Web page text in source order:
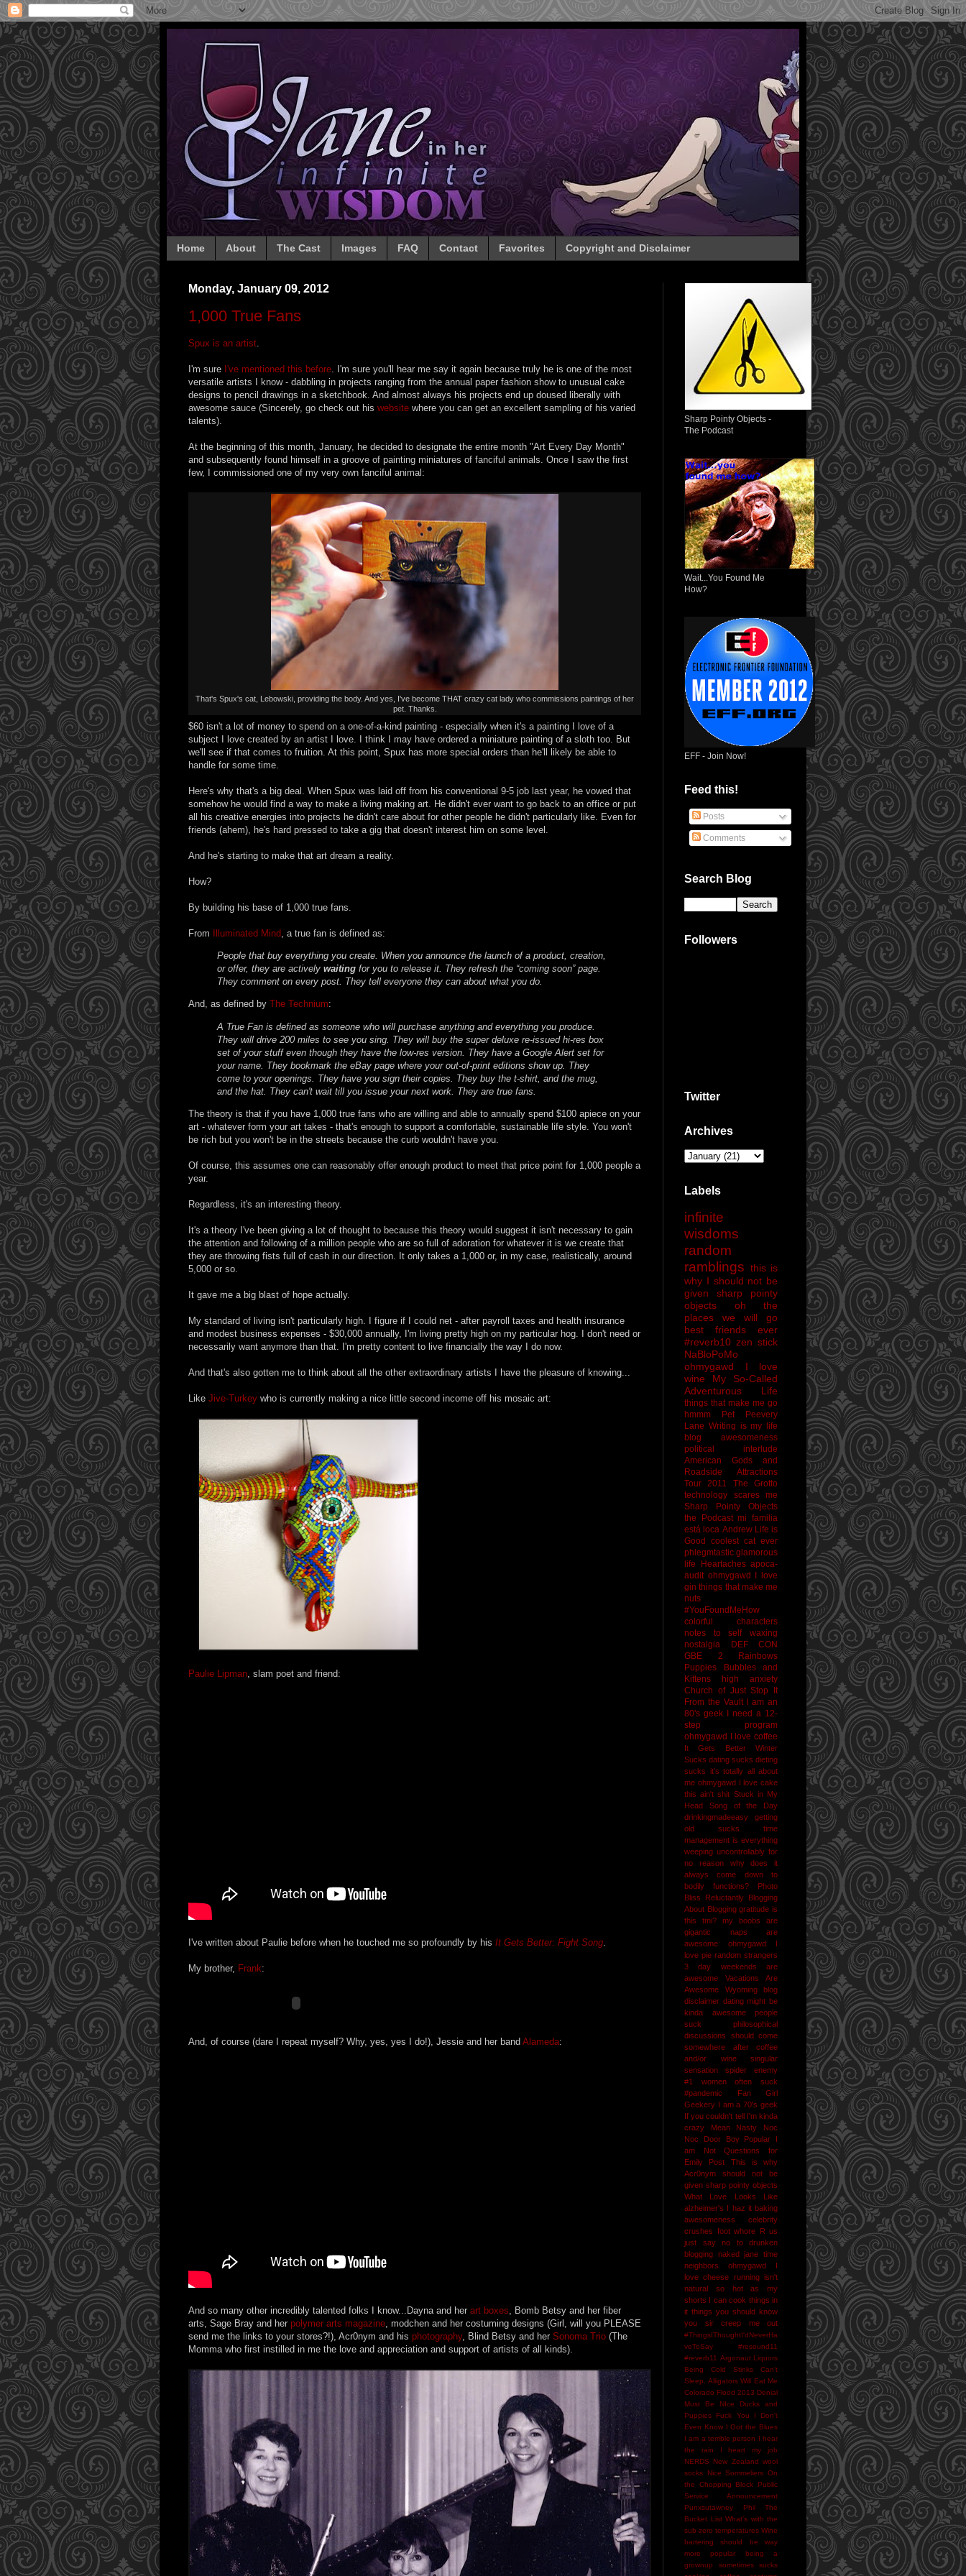
Home About The Cast Images FAQ Contact Favorites Copyright and Disclaimer
Monday, January 09, 2012
1,000 True Fans
Spux is an artist.
I'm sure I've mentioned this before. I'm sure you'll hear me say it again because truly he is one of the most
versatile artists I know - dabbling in projects ranging from the annual paper fashion show to unusual cake
designs to pencil drawings in a sketchbook. And almost always his projects end up doused liberally with
awesome sauce (Sincerely, go check out his website where you can get an excellent sampling of his varied
talents).
At the beginning of this month, January, he decided to designate the entire month "Art Every Day Month"
and subsequently found himself in a groove of painting miniatures of fanciful animals. Once I saw the first
few, I commissioned one of my very own fanciful animal:
That's Spux's cat, Lebowski, providing the body. And yes, I've become THAT crazy cat lady who commissions paintings of her
pet. Thanks.
$60 isn't a lot of money to spend on a one-of-a-kind painting - especially when it's a painting I love of a
subject I love created by an artist I love. I think I may have ordered a miniature painting of a sloth too. But
we'll see if that comes to fruition. At this point, Spux has more special orders than he'll likely be able to
handle for some time.
Here's why that's a big deal. When Spux was laid off from his conventional 9-5 job last year, he vowed that
somehow he would find a way to make a living making art. He didn't ever want to go back to an office or put
all his creative energies into projects he didn't care about for other people he didn't particularly like. Even for
friends (ahem), he's hard pressed to take a gig that doesn't interest him on some level.
And he's starting to make that art dream a reality.
How?
By building his base of 1,000 true fans.
From Illuminated Mind, a true fan is defined as:
People that buy everything you create. When you announce the launch of a product, creation,
or offer, they are actively waiting for you to release it. They refresh the “coming soon” page.
They comment on every post. They tell everyone they can about what you do.
And, as defined by The Technium:
A True Fan is defined as someone who will purchase anything and everything you produce.
They will drive 200 miles to see you sing. They will buy the super deluxe re-issued hi-res box
set of your stuff even though they have the low-res version. They have a Google Alert set for
your name. They bookmark the eBay page where your out-of-print editions show up. They
come to your openings. They have you sign their copies. They buy the t-shirt, and the mug,
and the hat. They can't wait till you issue your next work. They are true fans.
The theory is that if you have 1,000 true fans who are willing and able to annually spend $100 apiece on your
art - whatever form your art takes - that's enough to support a comfortable, sustainable life style. You won't
be rich but you won't be in the streets because the curb wouldn't have you.
Of course, this assumes one can reasonably offer enough product to meet that price point for 1,000 people a
year.
Regardless, it's an interesting theory.
It's a theory I've been giving a lot of thought to because this theory would suggest it isn't necessary to gain
the attention and following of a million people who are so full of adoration for whatever it is we create that
they are throwing fists full of cash in our direction. It only takes a 1,000 or, in my case, realistically, around
5,000 or so.
It gave me a big blast of hope actually.
My standard of living isn't particularly high. I figure if I could net - after payroll taxes and health insurance
and modest business expenses - $30,000 annually, I'm living pretty high on my particular hog. I don't need or
necessarily want anymore than that. I'm pretty content to live financially the way I do now.
And that's also gotten me to think about all the other extraordinary artists I have the pleasure of knowing...
Like Jive-Turkey who is currently making a nice little second income off his mosaic art:
Paulie Lipman , slam poet and friend:
I've written about Paulie before when he touched me so profoundly by his It Gets Better: Fight Song
My brother, Frank:
And, of course (dare I repeat myself? Why, yes, yes I do!), Jessie and her band Alameda:
And so many other incredibly talented folks I know...Dayna and her art boxes , Bomb Betsy and her fiber
arts, Sage Bray and her polymer arts magazine , modchen and her costuming designs (Girl, will you PLEASE
send me the links to your stores?!), Acr0nym and his photography, Blind Betsy and her Sonoma Trio (The
Momma who first instilled in me the love and appreciation and support of artists of all kinds).
Sharp Pointy Objects -
The Podcast
Wait...You Found Me
How?
EFF - Join Now!
Feed this!
Posts
Comments
Search Blog
Followers
Twitter
Archives
Labels
infinite
wisdoms
random
ramblings this is
why I should not be
given sharp pointy
objects
oh the
places we will go
best friends ever
#reverb10 zen stick
NaBloPoMo
ohmygawd I love
wine
My So-Called
Adventurous Life
things that make me go
hmmm
Pet Peevery
Lane Writing is my life
blog awesomeness
political interlude
American Gods and
Roadside Attractions
Tour 2011
The Grotto
technology scares me
Sharp Pointy Objects
the Podcast mi familia
está loca Andrew Life is
Good coolest cat ever
phlegmtastic glamorous
life
Heartaches apoca-
audit ohmygawd I love
gin things that make me
nuts
#YouFoundMeHow
colorful characters
notes to self
waxing
nostalgia
DEF CON
GBE 2
Rainbows
Puppies Bubbles and
Kittens
high anxiety
Church of Just Stop It
From the Vault I am an
80's geek I need a 12-
step program
ohmygawd I love coffee
It Gets Better
Winter
Sucks dating sucks dieting
sucks it's totally all about
me ohmygawd I love cake
this ain't shit Stuck in My
Head Song of the Day
drinkingmadeeasy
getting
old sucks
time
management is everything
weeping uncontrollably for
no reason
why does it
always come down to
bodily functions?
Photo
Bliss
Reluctantly Blogging
About Blogging gratitude is
this tmi?
my boobs are
gigantic
naps are
awesome
ohmygawd I
love pie random strangers
3 day weekends are
awesome
Vacations Are
Awesome
Wyoming
blog
disclaimer dating might be
kinda awesome
people
suck
philosophical
discussions should come
somewhere after coffee
and/or wine
singular
sensation
spider enemy
#1
women often suck
#pandemic
Fan Girl
Geekery I am a 70's geek
If you couldn't tell I'm kinda
crazy
Mean Nasty Noc
Noc Door Boy
Popular I
am Not
Questions for
Emily Post
This is why
Acr0nym should not be
given sharp pointy objects
What Love Looks Like
alzheimer's I haz it baking
awesomeness
celebrity
crushes foot whore R us
just say no to drunken
blogging naked jane time
neighbors
ohmygawd I
love cheese running isn't
natural
so hot as my
shorts I can cook things in
it things you should know
you sir creep me out
#ThingsIThoughtI'dNeverHa
veToSay
#resound11
#reverb11 Argonaut Liquors
Being Cold Stinks
Can't
Sleep. Alligators Will Eat Me
Colorado Flood 2013 Denial
Must Be NIce
Ducks and
Puppies
Fuck You
I Don't
Even Know I Got the Blues
I am a terrible person I hear
the rain
I heart my job
NERDS
New Zealand wool
socks
Nice Sommeliers On
the Chopping Block
Public
Service Announcement
Punxsutawney Phil
The
Bucket List What's with the
sub-zero temperatures Wine
bartering should be way
more popular
being a
grownup sometimes sucks